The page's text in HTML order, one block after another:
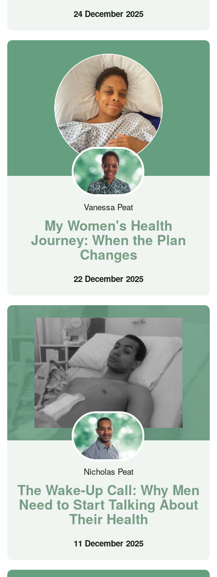
24 December 2025
Vanessa Peat
My Women's Health
Journey: When the Plan
Changes
22 December 2025
Nicholas Peat
The Wake-Up Call: Why Men
Need to Start Talking About
Their Health
11 December 2025